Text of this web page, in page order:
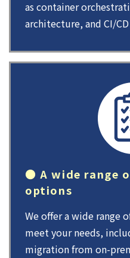
as container
architecture, and CI/
● A wide range
options
We offer a wide range
meet your needs,
migration from on-